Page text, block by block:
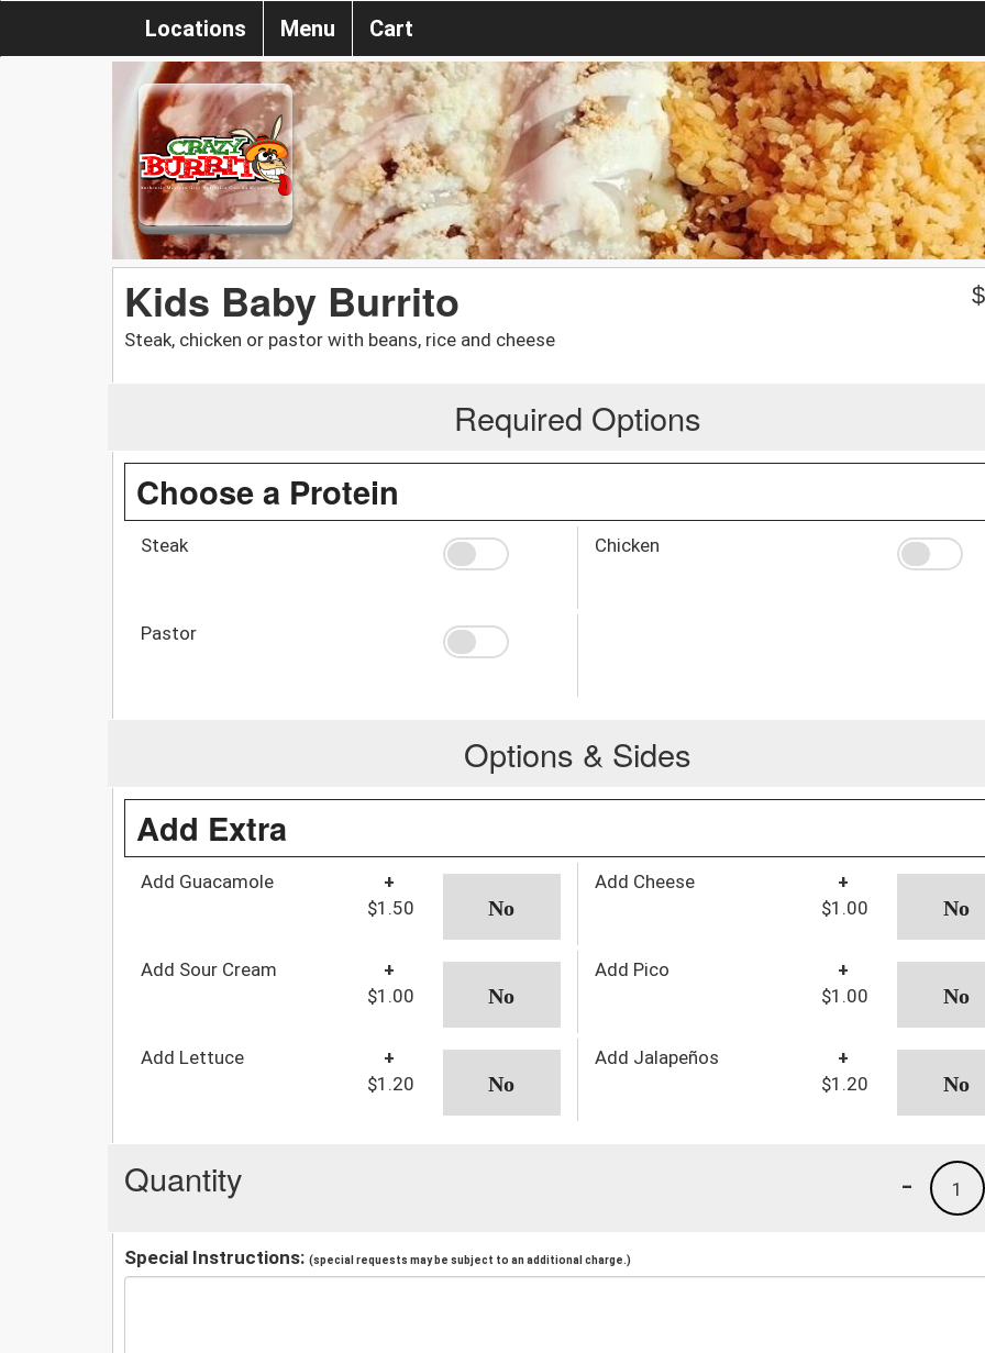
Locations Menu Cart
Kids Baby Burrito
Steak, chicken or pastor with beans, rice and cheese
$
Required Options
Choose a Protein
Steak Chicken
Pastor
Options & Sides
Add Extra
Add Guacamole
+
$1.50
Add Cheese
+
$1.00
Add Sour Cream
+
$1.00
Add Pico
+
$1.00
Add Lettuce
+
$1.20
Add Jalapeños
+
$1.20
Quantity 1
-
Special Instructions: (special requests may be subject to an additional charge.)